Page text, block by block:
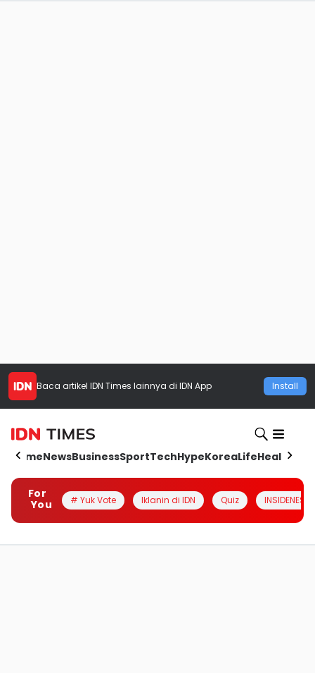
Baca artikel IDN Times lainnya di IDN App Install
HomeNewsBusinessSportTechHypeKoreaLifeHealth
For
You
# Yuk Vote Iklanin di IDN Quiz INSIDENESIA